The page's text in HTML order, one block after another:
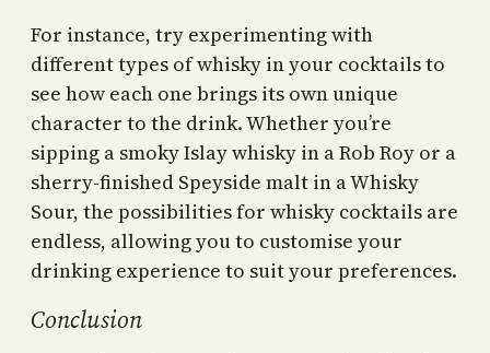
For instance, try experimenting with
different types of whisky in your cocktails to
see how each one brings its own unique
character to the drink. Whether you’re
sipping a smoky Islay whisky in a Rob Roy or a
sherry-finished Speyside malt in a Whisky
Sour, the possibilities for whisky cocktails are
endless, allowing you to customise your
drinking experience to suit your preferences.
Conclusion